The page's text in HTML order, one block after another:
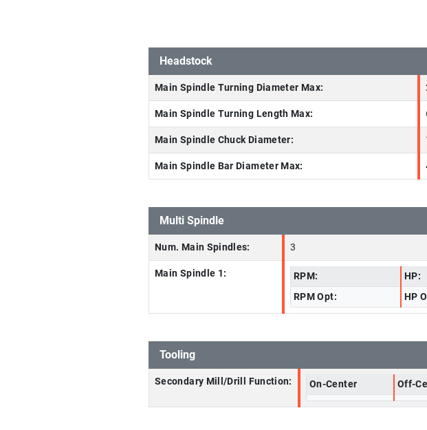
Headstock
Main Spindle Turning Diameter Max:
Main Spindle Turning Length Max:
Main Spindle Chuck Diameter:
Main Spindle Bar Diameter Max:
Multi Spindle
Num. Main Spindles: 3
Main Spindle 1: RPM: HP:
RPM Opt:
HP
Tooling
Secondary Mill/Drill Function: On-Center Off-